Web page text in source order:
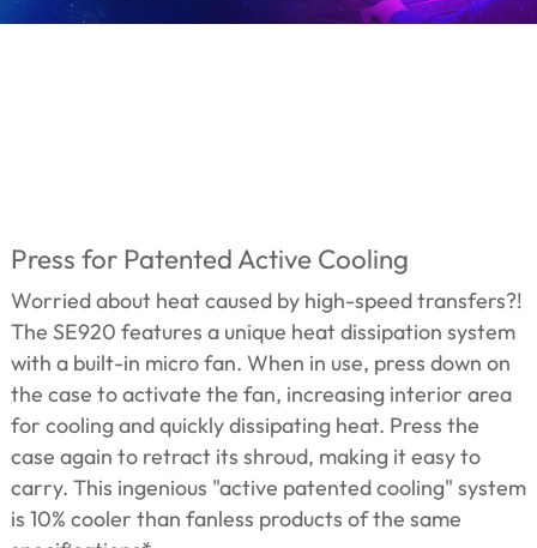
Press for Patented Active Cooling
Worried about heat caused by high-speed transfers?!
The SE920 features a unique heat dissipation system
with a built-in micro fan. When in use, press down on
the case to activate the fan, increasing interior area
for cooling and quickly dissipating heat. Press the
case again to retract its shroud, making it easy to
carry. This ingenious "active patented cooling" system
is 10% cooler than fanless products of the same